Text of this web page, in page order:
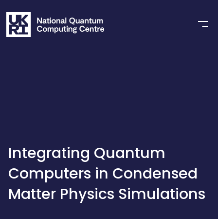
Integrating Quantum
Computers in Condensed
Matter Physics Simulations